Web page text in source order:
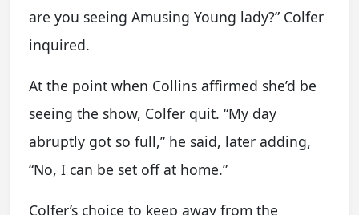
are you seeing Amusing Young lady?” Colfer
inquired.
At the point when Collins affirmed she’d be
seeing the show, Colfer quit. “My day
abruptly got so full,” he said, later adding,
“No, I can be set off at home.”
Colfer’s choice to keep away from the